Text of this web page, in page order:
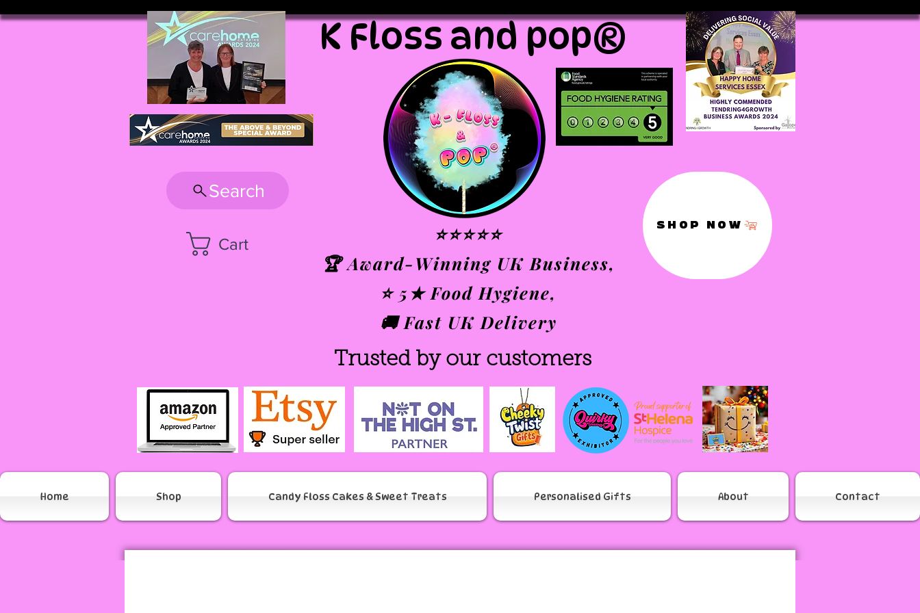
K Floss and pop®
Cart
⭐⭐⭐⭐⭐
🏆 Award-Winning UK Business,
⭐ 5★ Food Hygiene,
🚚 Fast UK Delivery
SHOP NOW
Search
Trusted by our customers
Home Shop Candy Floss Cakes & Sweet Treats Personalised Gifts About Contact